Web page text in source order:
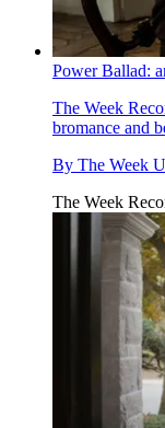
Power Ballad:
The Week
bromance and
By The Week
The Week